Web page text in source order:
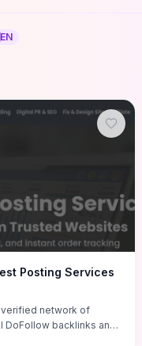
EN
Posting Services
network of
backlinks and